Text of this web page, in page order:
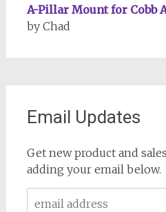
A-Pillar Mount for Cobb
by Chad
Email Updates
Get new product and
adding your email below.